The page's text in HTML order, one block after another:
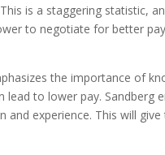
is a staggering statistic,
to negotiate for better
the importance of
lead to lower pay.
and experience. This will